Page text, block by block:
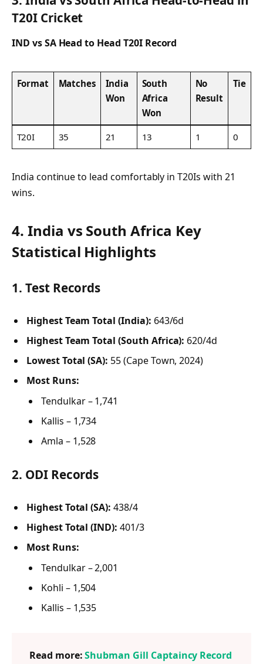
T20I Cricket
IND vs SA Head to Head T20I Record
Format Matches
India
Won
South
Africa
Won
No
Result
Tie
T20I 35 21 13 1 0
India continue to lead comfortably in T20Is with 21
wins.
4. India vs South Africa Key
Statistical Highlights
1. Test Records
Highest Team Total (India): 643/6d
Highest Team Total (South Africa): 620/4d
Lowest Total (SA): 55 (Cape Town, 2024)
Most Runs:
Tendulkar – 1,741
Kallis – 1,734
Amla – 1,528
2. ODI Records
Highest Total (SA): 438/4
Highest Total (IND): 401/3
Most Runs:
Tendulkar – 2,001
Kohli – 1,504
Kallis – 1,535
Read more:Shubman Gill Captaincy Record